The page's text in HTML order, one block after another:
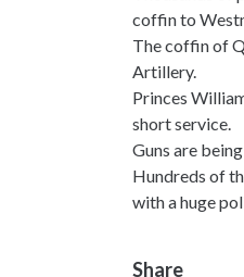
coffin to
The coffin of
Artillery.
Princes
short service.
Guns are
Hundreds of
with a huge
Share